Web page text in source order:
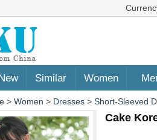
Similar Women
> Women > Dresses > Short-Sleeved
Cake